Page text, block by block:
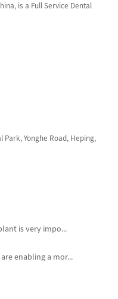
is a Full Service Dental
Park, Yonghe Road, Heping,
is very impo...
enabling a mor...